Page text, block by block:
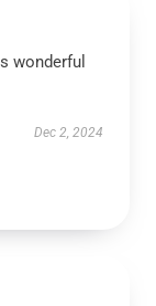
wonderful
Dec 2, 2024